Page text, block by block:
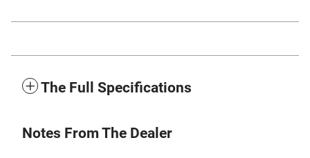
The Full Specifications
Notes From The Dealer